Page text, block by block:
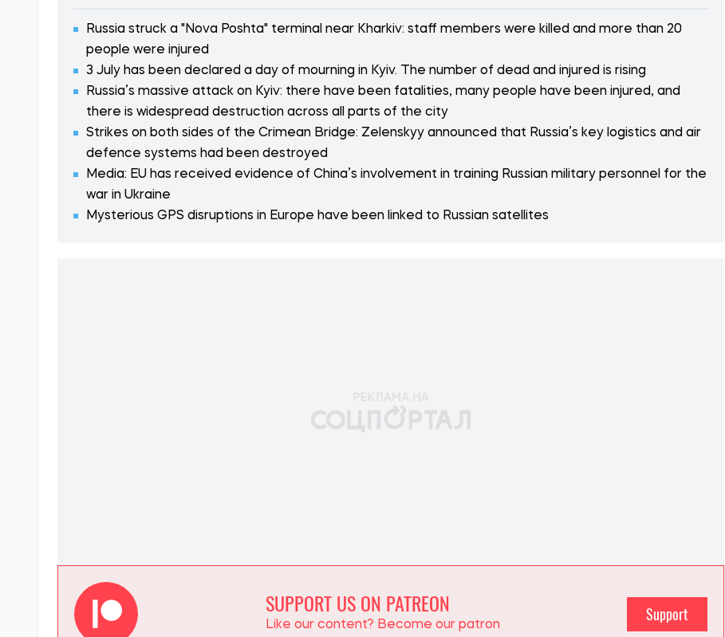
Russia struck a "Nova Poshta" terminal near Kharkiv: staff members were killed and more than 20
people were injured
3 July has been declared a day of mourning in Kyiv. The number of dead and injured is rising
Russia’s massive attack on Kyiv: there have been fatalities, many people have been injured, and
there is widespread destruction across all parts of the city
Strikes on both sides of the Crimean Bridge: Zelenskyy announced that Russia’s key logistics and air
defence systems had been destroyed
Media: EU has received evidence of China’s involvement in training Russian military personnel for the
war in Ukraine
Mysterious GPS disruptions in Europe have been linked to Russian satellites